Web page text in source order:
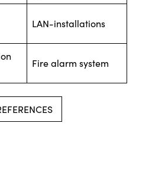
LAN-installations
Fire alarm system